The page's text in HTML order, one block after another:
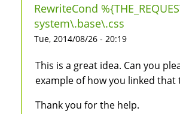
RewriteCond
system\.base\.css
Tue, 2014/08/26 - 20:19
This is a great idea. Can you
example of how you linked that
Thank you for the help.